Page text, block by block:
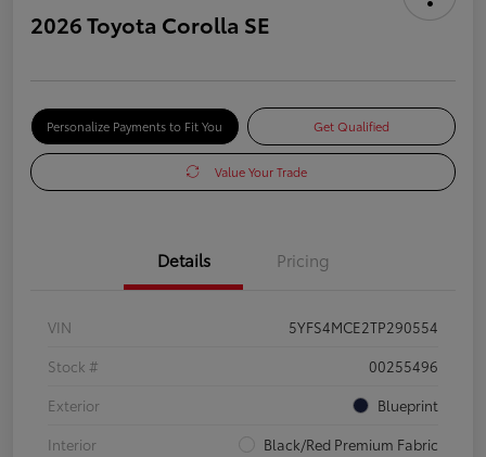
2026 Toyota Corolla SE
Personalize Payments to Fit You Get Qualified
Value Your Trade
Details Pricing
VIN
5YFS4MCE2TP290554
Stock #
00255496
Exterior
Blueprint
Interior
Black/Red Premium Fabric